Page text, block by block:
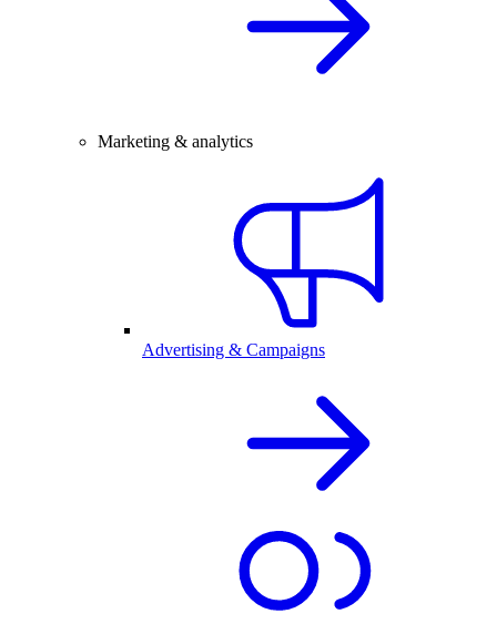
Marketing & analytics
Advertising & Campaigns